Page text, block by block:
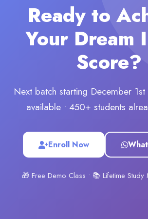
Ready to
Your Dream
Score?
Next batch starting December 1st
available • 450+ students
Enroll Now
🎁 Free Demo Class • 📚 Lifetime